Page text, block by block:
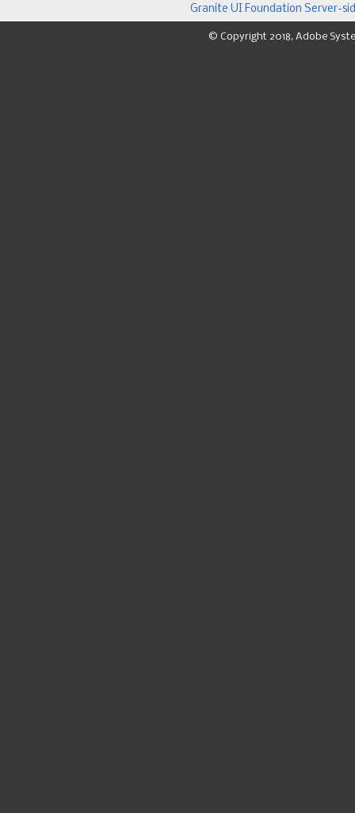
Granite UI Foundation Server-
© Copyright 2018, Adobe